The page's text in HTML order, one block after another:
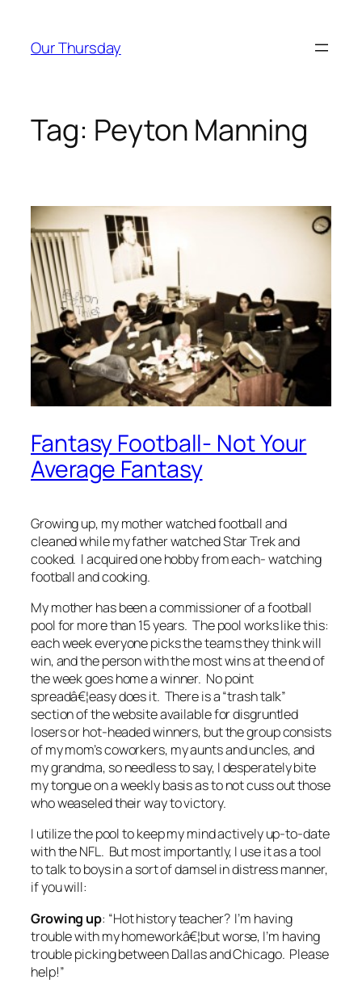
content
Our Thursday
Tag: Peyton Manning
Fantasy Football- Not Your
Average Fantasy
Growing up, my mother watched football and
cleaned while my father watched Star Trek and
cooked. I acquired one hobby from each- watching
football and cooking.
My mother has been a commissioner of a football
pool for more than 15 years. The pool works like this:
each week everyone picks the teams they think will
win, and the person with the most wins at the end of
the week goes home a winner. No point
spreadâ€¦easy does it. There is a “trash talk”
section of the website available for disgruntled
losers or hot-headed winners, but the group consists
of my mom’s coworkers, my aunts and uncles, and
my grandma, so needless to say, I desperately bite
my tongue on a weekly basis as to not cuss out those
who weaseled their way to victory.
I utilize the pool to keep my mind actively up-to-date
with the NFL. But most importantly, I use it as a tool
to talk to boys in a sort of damsel in distress manner,
if you will:
Growing up: “Hot history teacher? I’m having
trouble with my homeworkâ€¦but worse, I’m having
trouble picking between Dallas and Chicago. Please
help!”